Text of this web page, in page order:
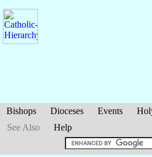
Bishops Dioceses Events
See Also
Help